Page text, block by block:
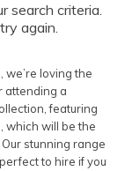
Rental Price
Rental Price
search criteria.
again.
we’re loving the
attending a
featuring
which will be the
Our stunning range
to hire if you